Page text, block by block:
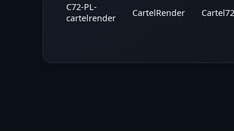
C72-PL-
cartelrender
CartelRender Cartel72